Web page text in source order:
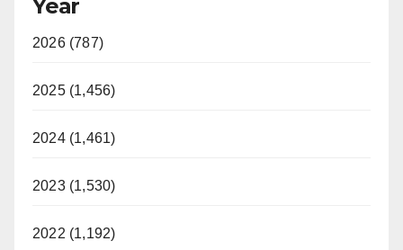
Year
2026 (787)
2025 (1,456)
2024 (1,461)
2023 (1,530)
2022 (1,192)